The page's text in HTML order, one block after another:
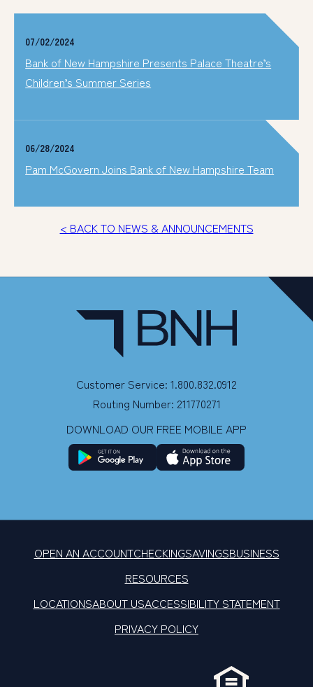
07/02/2024
Bank of New Hampshire Presents Palace Theatre’s
Children’s Summer Series
06/28/2024
Pam McGovern Joins Bank of New Hampshire Team
< BACK TO NEWS & ANNOUNCEMENTS
Customer Service: 1.800.832.0912
Routing Number: 211770271
DOWNLOAD OUR FREE MOBILE APP
OPEN AN ACCOUNTCHECKINGSAVINGSBUSINESS
RESOURCES
LOCATIONSABOUT USACCESSIBILITY STATEMENT
PRIVACY POLICY